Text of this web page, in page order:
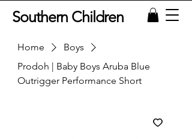
Southern Children
Home
Boys
Prodoh | Baby Boys Aruba Blue
Outrigger Performance Short